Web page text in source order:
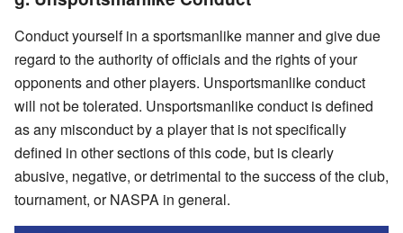
Conduct yourself in a sportsmanlike manner and give due
regard to the authority of officials and the rights of your
opponents and other players. Unsportsmanlike conduct
will not be tolerated. Unsportsmanlike conduct is defined
as any misconduct by a player that is not specifically
defined in other sections of this code, but is clearly
abusive, negative, or detrimental to the success of the club,
tournament, or NASPA in general.